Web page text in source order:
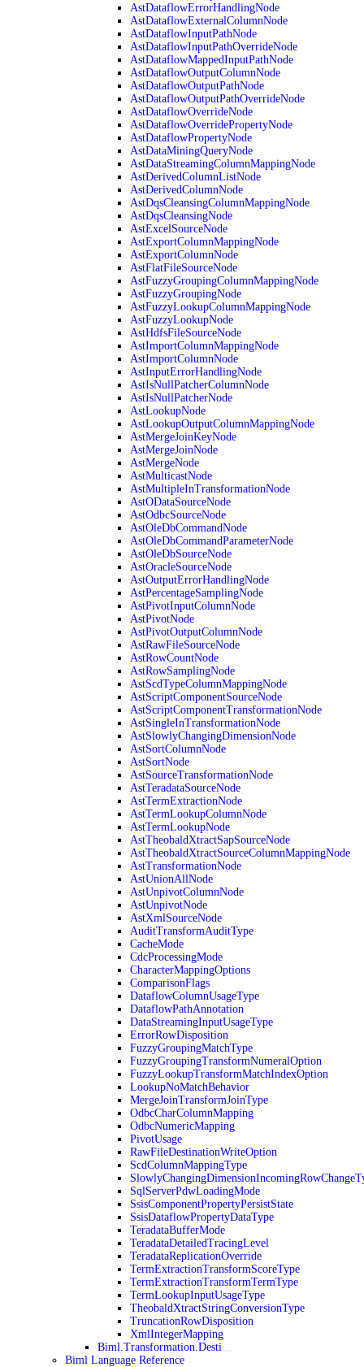
AstDataflowErrorHandlingNode
AstDataflowExternalColumnNode
AstDataflowInputPathNode
AstDataflowInputPathOverrideNode
AstDataflowMappedInputPathNode
AstDataflowOutputColumnNode
AstDataflowOutputPathNode
AstDataflowOutputPathOverrideNode
AstDataflowOverrideNode
AstDataflowOverridePropertyNode
AstDataflowPropertyNode
AstDataMiningQueryNode
AstDataStreamingColumnMappingNode
AstDerivedColumnListNode
AstDerivedColumnNode
AstDqsCleansingColumnMappingNode
AstDqsCleansingNode
AstExcelSourceNode
AstExportColumnMappingNode
AstExportColumnNode
AstFlatFileSourceNode
AstFuzzyGroupingColumnMappingNode
AstFuzzyGroupingNode
AstFuzzyLookupColumnMappingNode
AstFuzzyLookupNode
AstHdfsFileSourceNode
AstImportColumnMappingNode
AstImportColumnNode
AstInputErrorHandlingNode
AstIsNullPatcherColumnNode
AstIsNullPatcherNode
AstLookupNode
AstLookupOutputColumnMappingNode
AstMergeJoinKeyNode
AstMergeJoinNode
AstMergeNode
AstMulticastNode
AstMultipleInTransformationNode
AstODataSourceNode
AstOdbcSourceNode
AstOleDbCommandNode
AstOleDbCommandParameterNode
AstOleDbSourceNode
AstOracleSourceNode
AstOutputErrorHandlingNode
AstPercentageSamplingNode
AstPivotInputColumnNode
AstPivotNode
AstPivotOutputColumnNode
AstRawFileSourceNode
AstRowCountNode
AstRowSamplingNode
AstScdTypeColumnMappingNode
AstScriptComponentSourceNode
AstScriptComponentTransformationNode
AstSingleInTransformationNode
AstSlowlyChangingDimensionNode
AstSortColumnNode
AstSortNode
AstSourceTransformationNode
AstTeradataSourceNode
AstTermExtractionNode
AstTermLookupColumnNode
AstTermLookupNode
AstTheobaldXtractSapSourceNode
AstTheobaldXtractSourceColumnMappingNode
AstTransformationNode
AstUnionAllNode
AstUnpivotColumnNode
AstUnpivotNode
AstXmlSourceNode
AuditTransformAuditType
CacheMode
CdcProcessingMode
CharacterMappingOptions
ComparisonFlags
DataflowColumnUsageType
DataflowPathAnnotation
DataStreamingInputUsageType
ErrorRowDisposition
FuzzyGroupingMatchType
FuzzyGroupingTransformNumeralOption
FuzzyLookupTransformMatchIndexOption
LookupNoMatchBehavior
MergeJoinTransformJoinType
OdbcCharColumnMapping
OdbcNumericMapping
PivotUsage
RawFileDestinationWriteOption
ScdColumnMappingType
SqlServerPdwLoadingMode
SsisComponentPropertyPersistState
SsisDataflowPropertyDataType
TeradataBufferMode
TeradataDetailedTracingLevel
TeradataReplicationOverride
TermExtractionTransformScoreType
TermExtractionTransformTermType
TermLookupInputUsageType
TheobaldXtractStringConversionType
TruncationRowDisposition
XmlIntegerMapping
Biml.Transformation.Desti
Biml Language Reference